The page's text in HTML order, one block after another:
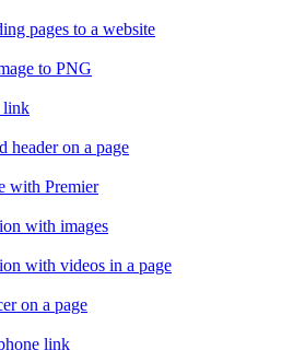
pages to a website
to PNG
link
header on a page
with Premier
with images
with videos in a page
on a page
link